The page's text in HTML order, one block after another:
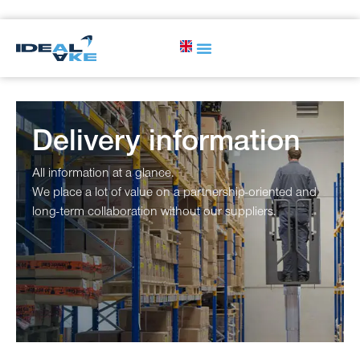
Delivery information
All information at a glance.
We place a lot of value on a partnership-oriented and
long-term collaboration without our suppliers.